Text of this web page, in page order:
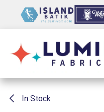
In Stock